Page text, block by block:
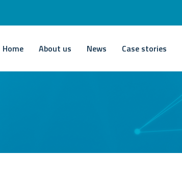
Home About us News Case stories